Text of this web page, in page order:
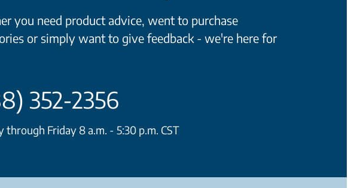
you need product advice, went to purchase
or simply want to give feedback - we're here for
352-2356
through Friday 8 a.m. - 5:30 p.m. CST